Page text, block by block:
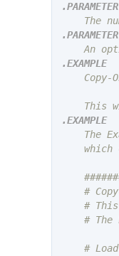
.PARAMETER
.PARAMETER
.EXAMPLE
Copy-
.EXAMPLE
The
which
#
#
# The
#